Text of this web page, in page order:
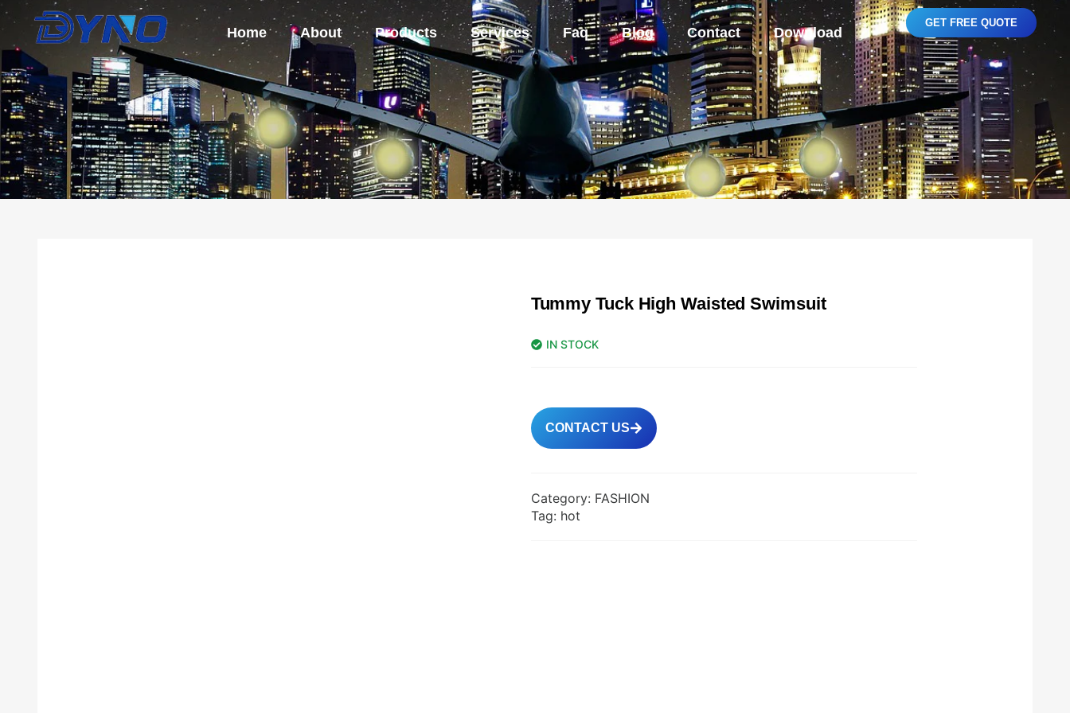
Home About Products Services Faq Blog Contact Download
GET FREE QUOTE
Tummy Tuck High Waisted Swimsuit
IN STOCK
CONTACT US
Category: FASHION
Tag: hot